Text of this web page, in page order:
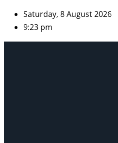
Skip
content
Saturday, 8 August 2026
9:23 pm